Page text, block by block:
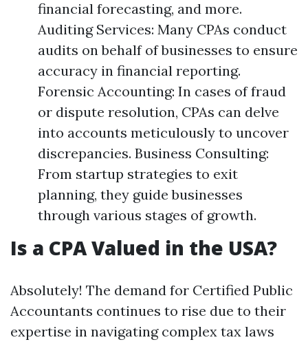
financial forecasting, and more.
Auditing Services: Many CPAs conduct
audits on behalf of businesses to ensure
accuracy in financial reporting.
Forensic Accounting: In cases of fraud
or dispute resolution, CPAs can delve
into accounts meticulously to uncover
discrepancies. Business Consulting:
From startup strategies to exit
planning, they guide businesses
through various stages of growth.
Is a CPA Valued in the USA?
Absolutely! The demand for Certified Public
Accountants continues to rise due to their
expertise in navigating complex tax laws